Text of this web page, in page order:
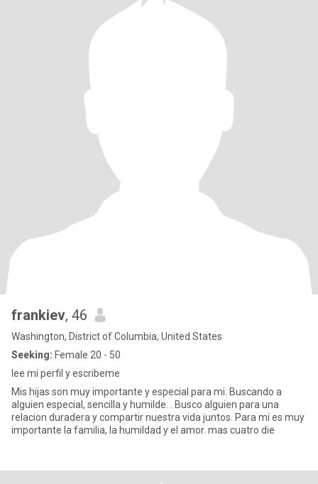
frankiev, 46
Washington, District of Columbia, United States
Seeking: Female 20 - 50
lee mi perfil y escribeme
Mis hijas son muy importante y especial para mi. Buscando a
alguien especial, sencilla y humilde. . Busco alguien para una
relacion duradera y compartir nuestra vida juntos. Para mi es muy
importante la familia, la humildad y el amor. mas cuatro die